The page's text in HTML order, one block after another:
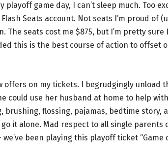
playoff game day, I can’t sleep much. Too
Seats account. Not seats I’m proud of
The seats cost me $875, but I’m pretty
this is the best course of action to offset
offers on my tickets. I begrudgingly unload
could use her husband at home to help
brushing, flossing, pajamas, bedtime story,
it alone. Mad respect to all single parents
been playing this playoff ticket “Game